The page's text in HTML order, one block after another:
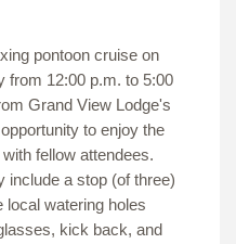
pontoon cruise on
from 12:00 p.m. to 5:00
Grand View Lodge's
to enjoy the
fellow attendees.
include a stop (of three)
local watering holes
kick back, and